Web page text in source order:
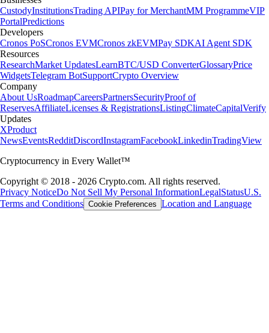
CustodyInstitutionsTrading APIPay for MerchantMM ProgrammeVIP
PortalPredictions
Developers
Cronos PoSCronos EVMCronos zkEVMPay SDKAI Agent SDK
Resources
ResearchMarket UpdatesLearnBTC/USD ConverterGlossaryPrice
WidgetsTelegram BotSupportCrypto Overview
Company
About UsRoadmapCareersPartnersSecurityProof of
ReservesAffiliateLicenses & RegistrationsListingClimateCapitalVerify
Updates
XProduct
NewsEventsRedditDiscordInstagramFacebookLinkedinTradingView
Cryptocurrency in Every Wallet™
Copyright © 2018 - 2026 Crypto.com. All rights reserved.
Privacy NoticeDo Not Sell My Personal InformationLegalStatusU.S.
Terms and Conditions Cookie Preferences Location and Language